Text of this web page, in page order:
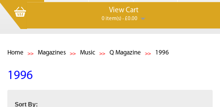
View Cart
0 item(s) - £0.00
Home Magazines Music Q Magazine 1996
1996
Sort By: